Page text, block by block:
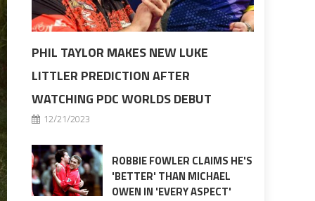
PHIL TAYLOR MAKES NEW LUKE
LITTLER PREDICTION AFTER
WATCHING PDC WORLDS DEBUT
12/21/2023
ROBBIE FOWLER CLAIMS HE'S
'BETTER' THAN MICHAEL
OWEN IN 'EVERY ASPECT'